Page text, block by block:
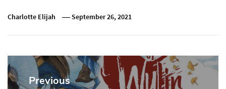
Charlotte Elijah September 26, 2021
Post
navigation
Previous